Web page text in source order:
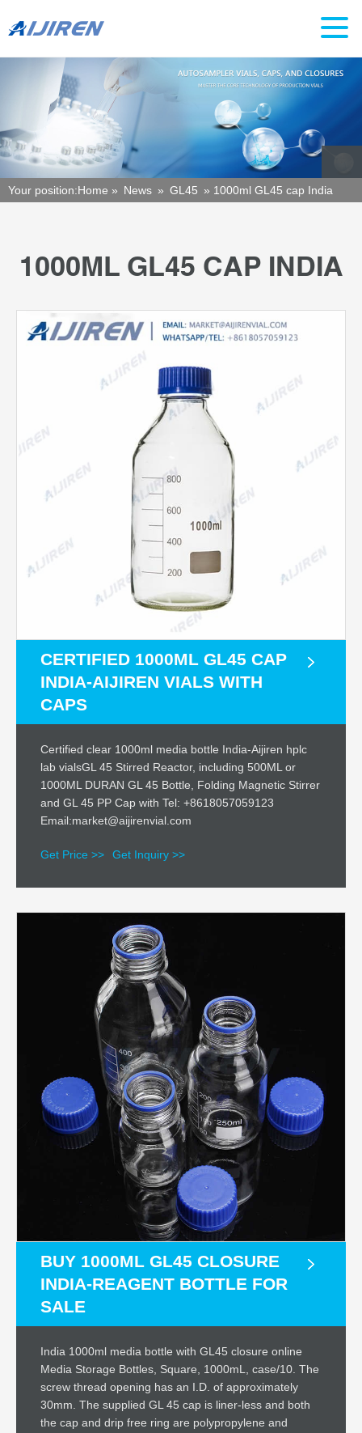
Your position:Home » News » GL45 » 1000ml GL45 cap India
1000ML GL45 CAP INDIA
CERTIFIED 1000ML GL45 CAP
INDIA-AIJIREN VIALS WITH
CAPS
Certified clear 1000ml media bottle India-Aijiren hplc
lab vialsGL 45 Stirred Reactor, including 500ML or
1000ML DURAN GL 45 Bottle, Folding Magnetic Stirrer
and GL 45 PP Cap with Tel: +8618057059123
Email:market@aijirenvial.com
Get Price >> Get Inquiry >>
BUY 1000ML GL45 CLOSURE
INDIA-REAGENT BOTTLE FOR
SALE
India 1000ml media bottle with GL45 closure online
Media Storage Bottles, Square, 1000mL, case/10. The
screw thread opening has an I.D. of approximately
30mm. The supplied GL 45 cap is liner-less and both
the cap and drip free ring are polypropylene and